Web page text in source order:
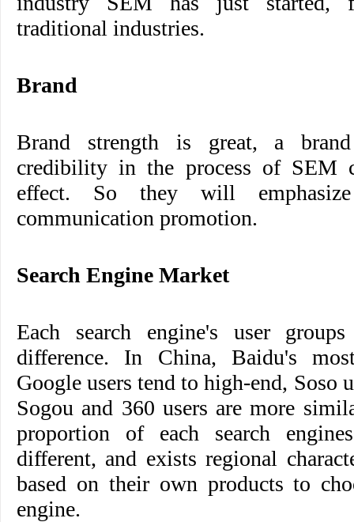
traditional industries.
Brand
Brand strength is great, a
credibility in the process of SEM
effect. So they will
communication promotion.
Search Engine Market
Each search engine's user
difference. In China, Baidu's
Google users tend to high-end, Soso
Sogou and 360 users are more
proportion of each search
different, and exists regional
based on their own products to
engine.